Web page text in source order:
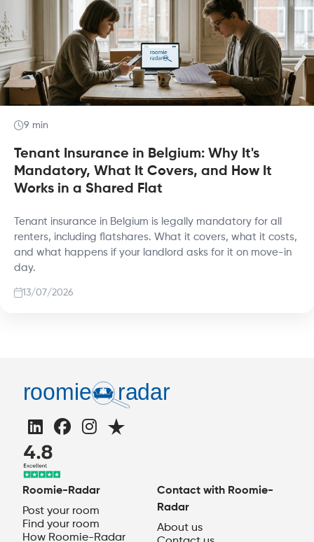
9 min
Tenant Insurance in Belgium: Why It's
Mandatory, What It Covers, and How It
Works in a Shared Flat
Tenant insurance in Belgium is legally mandatory for all
renters, including flatshares. What it covers, what it costs,
and what happens if your landlord asks for it on move-in
day.
13/07/2026
Roomie-Radar
Post your room
Find your room
How Roomie-Radar
Contact with Roomie-
Radar
About us